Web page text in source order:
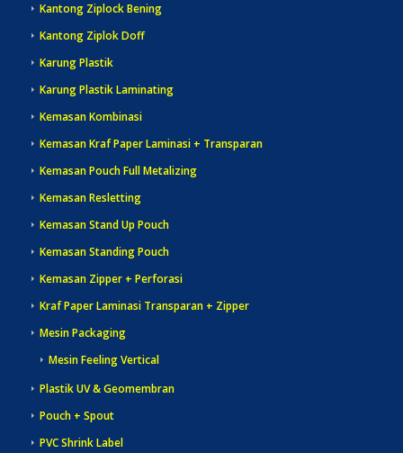
Kantong Ziplock Bening
Kantong Ziplok Doff
Karung Plastik
Karung Plastik Laminating
Kemasan Kombinasi
Kemasan Kraf Paper Laminasi + Transparan
Kemasan Pouch Full Metalizing
Kemasan Resletting
Kemasan Stand Up Pouch
Kemasan Standing Pouch
Kemasan Zipper + Perforasi
Kraf Paper Laminasi Transparan + Zipper
Mesin Packaging
Mesin Feeling Vertical
Plastik UV & Geomembran
Pouch + Spout
PVC Shrink Label